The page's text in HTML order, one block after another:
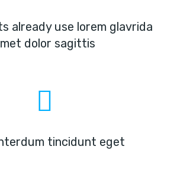
already use lorem glavrida
dolor sagittis
tincidunt eget